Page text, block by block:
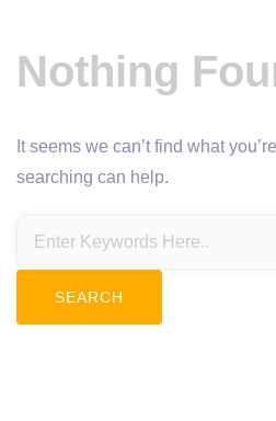
Nothing
It seems we can’t find what
searching can help.